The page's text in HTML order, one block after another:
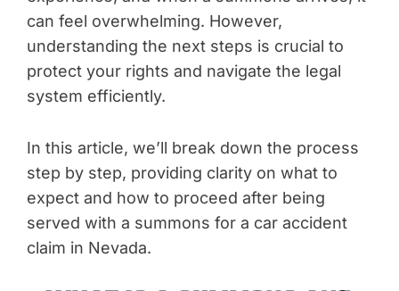
can feel overwhelming. However,
understanding the next steps is crucial to
protect your rights and navigate the legal
system efficiently.
In this article, we’ll break down the process
step by step, providing clarity on what to
expect and how to proceed after being
served with a summons for a car accident
claim in Nevada.